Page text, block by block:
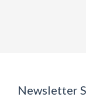
Newsletter